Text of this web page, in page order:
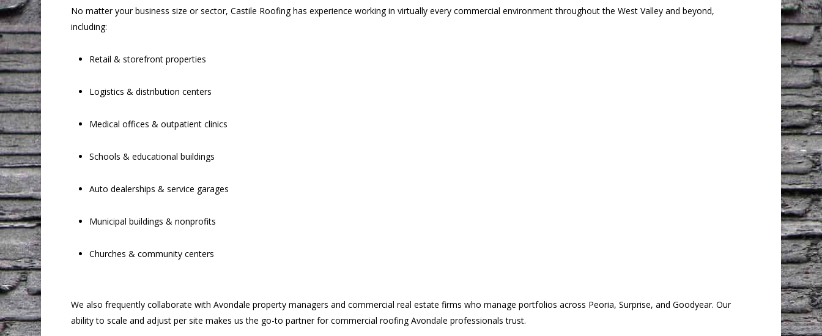
No matter your business size or sector, Castile Roofing has experience working in virtually every commercial environment throughout the West Valley and beyond,
including:
Retail & storefront properties
Logistics & distribution centers
Medical offices & outpatient clinics
Schools & educational buildings
Auto dealerships & service garages
Municipal buildings & nonprofits
Churches & community centers
We also frequently collaborate with Avondale property managers and commercial real estate firms who manage portfolios across Peoria, Surprise, and Goodyear. Our
ability to scale and adjust per site makes us the go-to partner for commercial roofing Avondale professionals trust.